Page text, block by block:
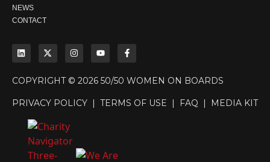
NEWS
CONTACT
COPYRIGHT © 2026 50/50 WOMEN ON BOARDS
PRIVACY POLICY | TERMS OF USE | FAQ | MEDIA KIT